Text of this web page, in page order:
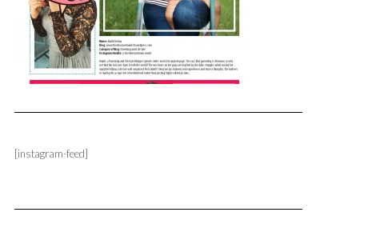
[instagram-feed]